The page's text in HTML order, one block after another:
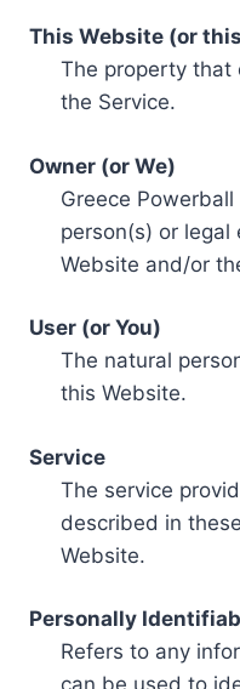
This Website (or
The property that
the Service.
Owner (or We)
Greece
person(s) or
Website and/or
User (or You)
The natural
this Website.
Service
The service
described in
Website.
Personally
Refers to any
can be used to